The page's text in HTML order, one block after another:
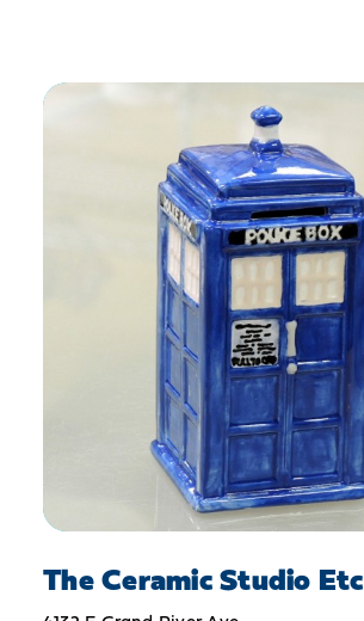
The Ceramic Studio Etc